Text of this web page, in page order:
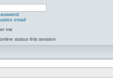
email
me
status this session